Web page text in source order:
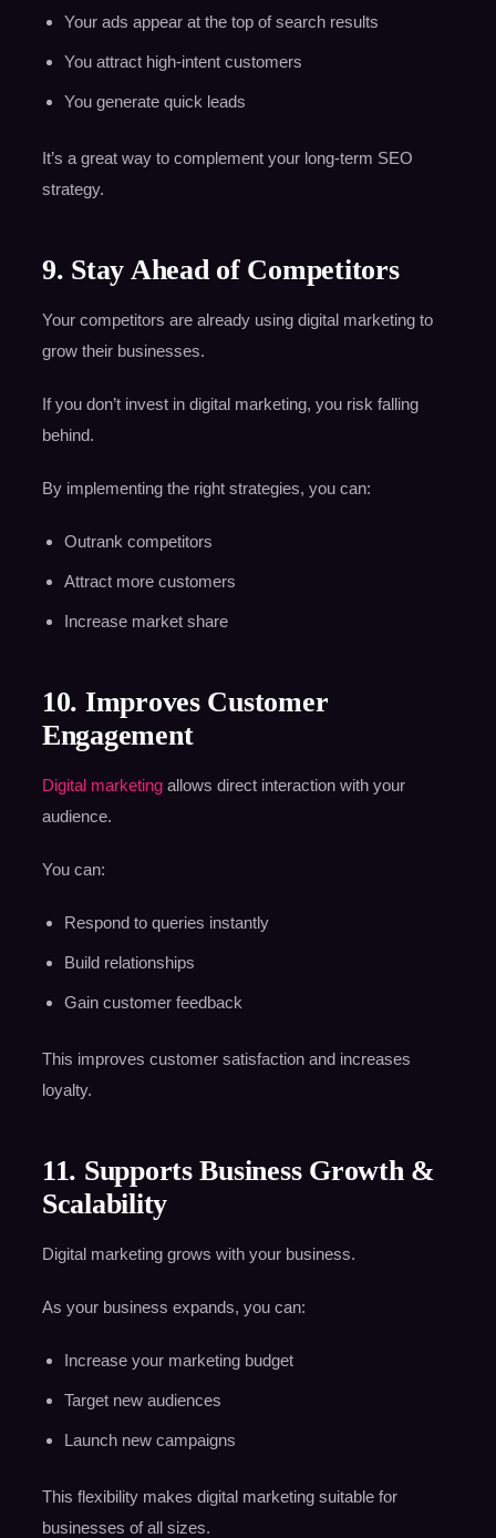
Your ads appear at the top of search results
You attract high-intent customers
You generate quick leads
It’s a great way to complement your long-term SEO
strategy.
9. Stay Ahead of Competitors
Your competitors are already using digital marketing to
grow their businesses.
If you don’t invest in digital marketing, you risk falling
behind.
By implementing the right strategies, you can:
Outrank competitors
Attract more customers
Increase market share
10. Improves Customer
Engagement
Digital marketingallows direct interaction with your
audience.
You can:
Respond to queries instantly
Build relationships
Gain customer feedback
This improves customer satisfaction and increases
loyalty.
11. Supports Business Growth &
Scalability
Digital marketing grows with your business.
As your business expands, you can:
Increase your marketing budget
Target new audiences
Launch new campaigns
This flexibility makes digital marketing suitable for
businesses of all sizes.